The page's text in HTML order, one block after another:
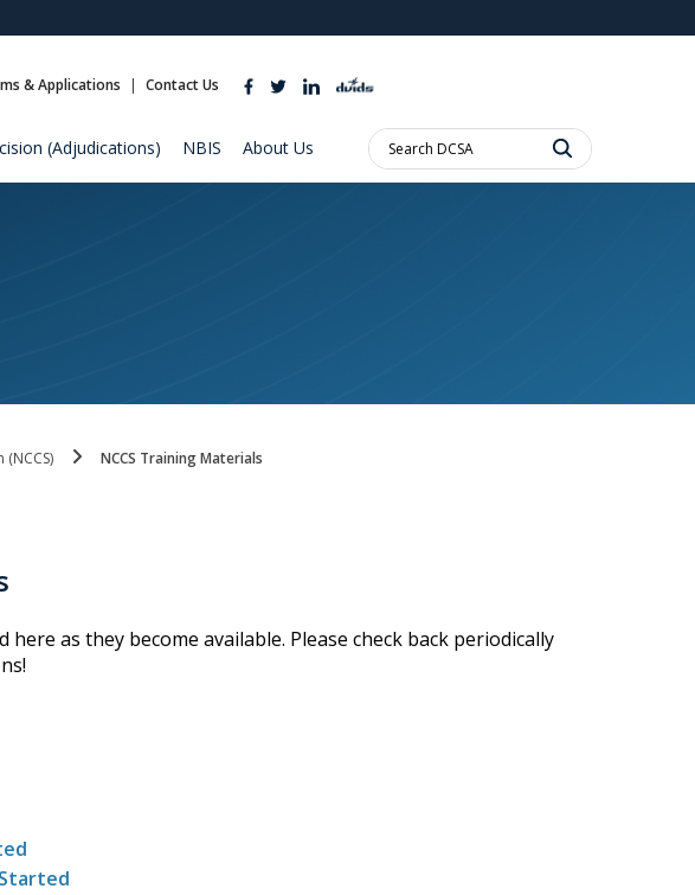
( )orhttps://means you’ve safely connected to the .mil website.
& Applications Contact Us
(Adjudications) NBIS About Us
Search
DCSA:
NCCS Training Materials
here as they become available. Please check back periodically